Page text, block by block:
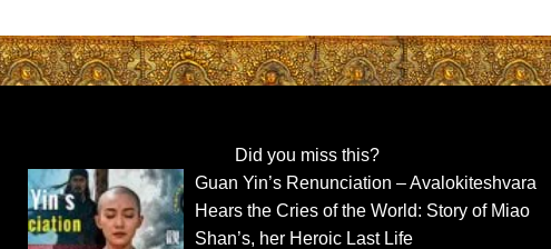
Did you miss this?
Guan Yin’s Renunciation – Avalokiteshvara
Hears the Cries of the World: Story of Miao
Shan’s, her Heroic Last Life